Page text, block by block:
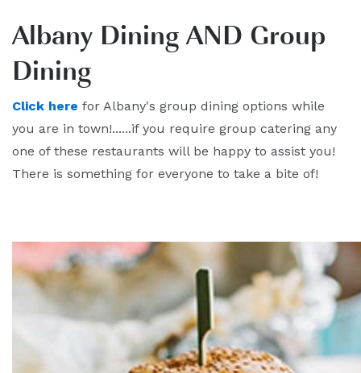
Albany Dining AND Group
Dining
Click here for Albany's group dining options while
you are in town!......if you require group catering any
one of these restaurants will be happy to assist you!
There is something for everyone to take a bite of!